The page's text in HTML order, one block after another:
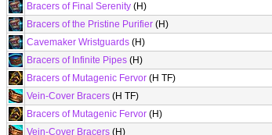
Bracers of Final Serenity (H)
Bracers of the Pristine Purifier (H)
Cavemaker Wristguards (H)
Bracers of Infinite Pipes (H)
Bracers of Mutagenic Fervor (H TF)
Vein-Cover Bracers (H TF)
Bracers of Mutagenic Fervor (H)
Vein-Cover Bracers (H)